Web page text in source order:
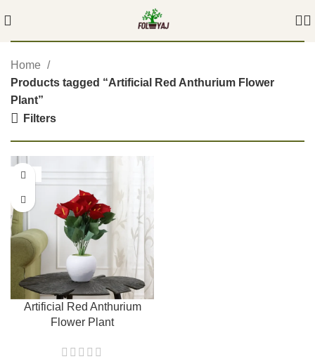
Home
Products tagged “Artificial Red Anthurium Flower
Plant”
Filters
-54%
Artificial Red Anthurium
Flower Plant